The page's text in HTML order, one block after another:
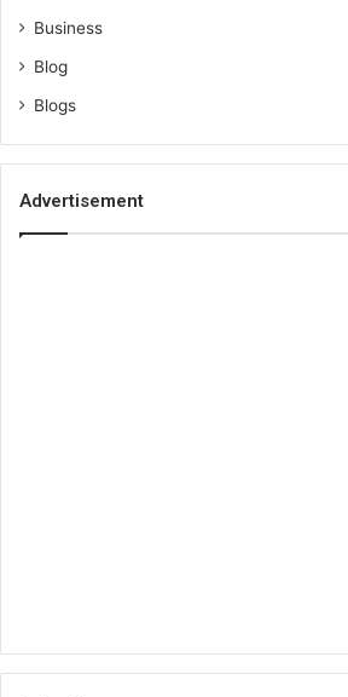
Business
Blog
Blogs
Advertisement